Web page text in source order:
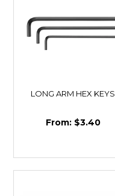
LONG ARM HEX KEYS
$3.40